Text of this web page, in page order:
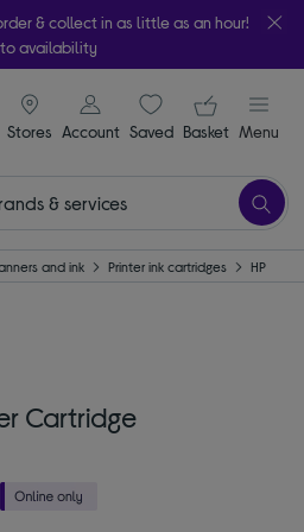
& collect in as little as an hour!
availability
Stores
signin icon
Account Saveditems
Your
Basket Menu
and ink Printer ink cartridges HP
Cartridge